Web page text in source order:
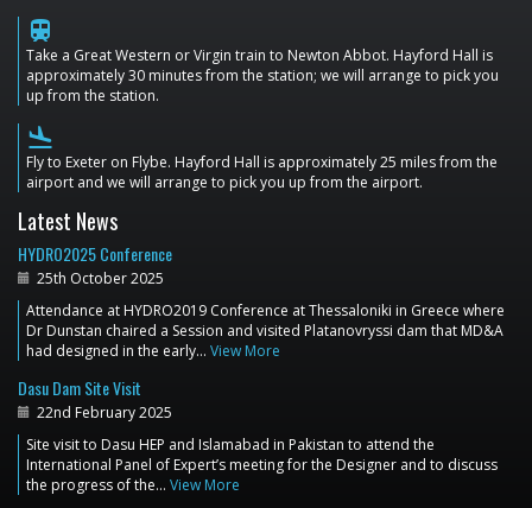
train
Take a Great Western or Virgin train to Newton Abbot. Hayford Hall is
approximately 30 minutes from the station; we will arrange to pick you
up from the station.
flight_land
Fly to Exeter on Flybe. Hayford Hall is approximately 25 miles from the
airport and we will arrange to pick you up from the airport.
Latest News
HYDRO2025 Conference
25th October 2025
Attendance at HYDRO2019 Conference at Thessaloniki in Greece where
Dr Dunstan chaired a Session and visited Platanovryssi dam that MD&A
had designed in the early… View More
Dasu Dam Site Visit
22nd February 2025
Site visit to Dasu HEP and Islamabad in Pakistan to attend the
International Panel of Expert’s meeting for the Designer and to discuss
the progress of the… View More